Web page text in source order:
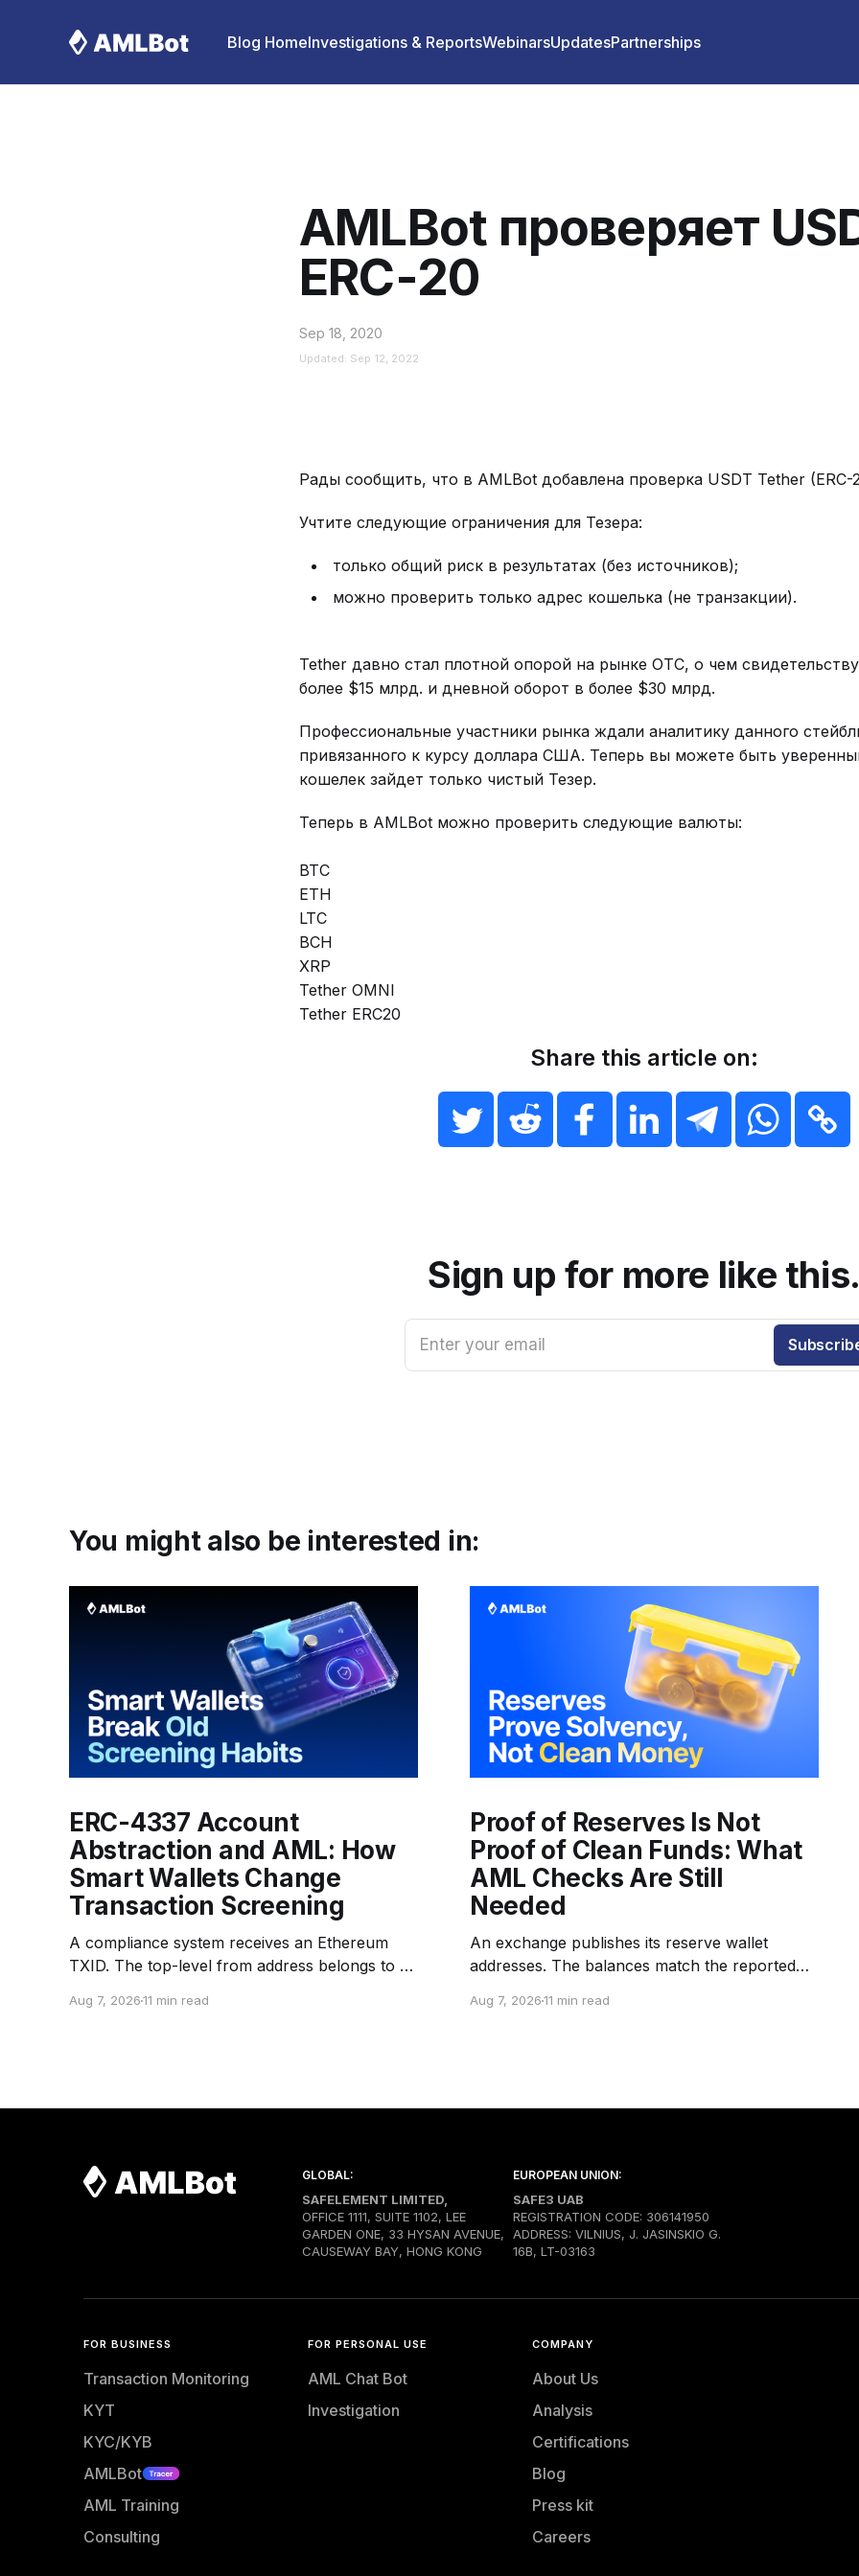
Blog HomeInvestigations & ReportsWebinarsUpdatesPartnerships
AMLBot проверяет
ERC-20
Sep 18, 2020
Updated: Sep 12, 2022
Рады сообщить, что в AMLBot добавлена проверка USDT Tether (ERC-
Учтите следующие ограничения для Тезера:
только общий риск в результатах (без источников);
можно проверить только адрес кошелька (не транзакции).
Tether давно стал плотной опорой на рынке ОТС, о чем
более $15 млрд. и дневной оборот в более $30 млрд.
Профессиональные участники рынка ждали аналитику данного
привязанного к курсу доллара США. Теперь вы можете быть
кошелек зайдет только чистый Тезер.
Теперь в AMLBot можно проверить следующие валюты:
BTC
ETH
LTC
BCH
XRP
Tether OMNI
Tether ERC20
Share this article on:
Sign up for more like
Enter your email
You might also be interested in:
ERC-4337 Account
Abstraction and AML: How
Smart Wallets Change
Transaction Screening
A compliance system receives an Ethereum
TXID. The top-level from address belongs to a
submits transactions to the network. The top-
a separate entity sponsoring
Aug 7, 202611 min read
Proof of Reserves Is Not
Proof of Clean Funds: What
AML Checks Are Still
Needed
An exchange publishes its reserve wallet
addresses. The balances match the reported
confirms control of the selected wallets.
transparent and fully backed. But none
Aug 7, 202611 min read
GLOBAL:
SAFELEMENT LIMITED,
OFFICE 1111, SUITE 1102, LEE
GARDEN ONE, 33 HYSAN AVENUE,
CAUSEWAY BAY, HONG KONG
EUROPEAN UNION:
SAFE3 UAB
REGISTRATION CODE: 306141950
ADDRESS: VILNIUS, J. JASINSKIO G.
16B, LT-03163
FOR BUSINESS
Transaction Monitoring
KYT
KYC/KYB
AMLBot
AML Training
Consulting
FOR PERSONAL USE
AML Chat Bot
Investigation
COMPANY
About Us
Analysis
Certifications
Blog
Press kit
Careers